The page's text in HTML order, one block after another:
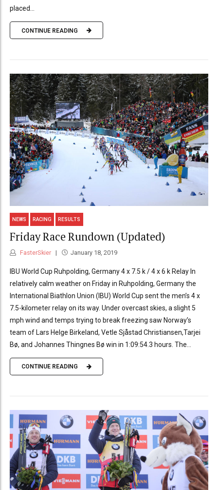
placed...
CONTINUE READING
NEWS RACING RESULTS
Friday Race Rundown (Updated)
FasterSkier January 18, 2019
IBU World Cup Ruhpolding, Germany 4 x 7.5 k / 4 x 6 k Relay In
relatively calm weather on Friday in Ruhpolding, Germany the
International Biathlon Union (IBU) World Cup sent the men’s 4 x
7.5-kilometer relay on its way. Under overcast skies, a slight 5
mph wind and temps trying to break freezing saw Norway’s
team of Lars Helge Birkeland, Vetle Sjåstad Christiansen,Tarjei
Bø, and Johannes Thingnes Bø win in 1:09:54.3 hours. The...
CONTINUE READING